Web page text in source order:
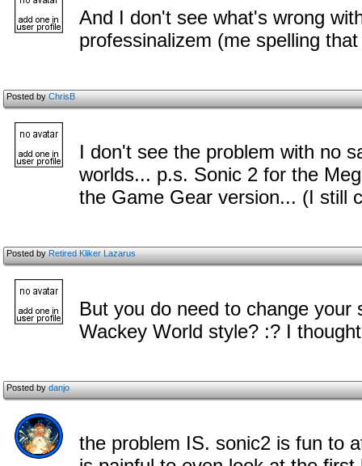
And I don't see what's wrong
professinalizem (me spelling
Posted byChrisB
I don't see the problem with no
worlds... p.s. Sonic 2 for the
the Game Gear version... (I still
Posted byRetired Kliker Lazarus
But you do need to change
Wackey World style? :? I
Posted bydanjo
the problem IS. sonic2 is fun to